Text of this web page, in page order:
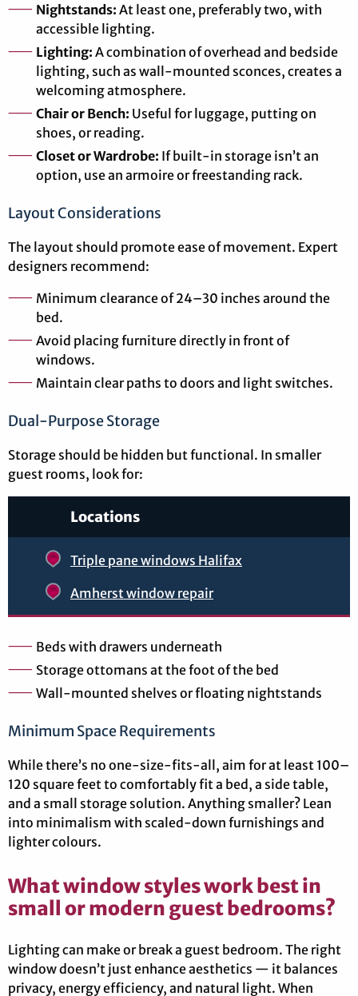
Nightstands: At least one, preferably two, with
accessible lighting.
Lighting: A combination of overhead and bedside
lighting, such as wall-mounted sconces, creates a
welcoming atmosphere.
Chair or Bench: Useful for luggage, putting on
shoes, or reading.
Closet or Wardrobe: If built-in storage isn’t an
option, use an armoire or freestanding rack.
Layout Considerations
The layout should promote ease of movement. Expert
designers recommend:
Minimum clearance of 24–30 inches around the
bed.
Avoid placing furniture directly in front of
windows.
Maintain clear paths to doors and light switches.
Dual-Purpose Storage
Storage should be hidden but functional. In smaller
guest rooms, look for:
Locations
Triple pane windows Halifax
Amherst window repair
Beds with drawers underneath
Storage ottomans at the foot of the bed
Wall-mounted shelves or floating nightstands
Minimum Space Requirements
While there’s no one-size-fits-all, aim for at least 100–
120 square feet to comfortably fit a bed, a side table,
and a small storage solution. Anything smaller? Lean
into minimalism with scaled-down furnishings and
lighter colours.
What window styles work best in
small or modern guest bedrooms?
Lighting can make or break a guest bedroom. The right
window doesn’t just enhance aesthetics — it balances
privacy, energy efficiency, and natural light. When